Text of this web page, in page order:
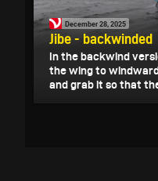
December 28, 2025
Jibe - backwinded
In the backwind
the wing to
and grab it so that